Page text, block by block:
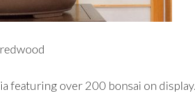
featuring over 200 bonsai on display.